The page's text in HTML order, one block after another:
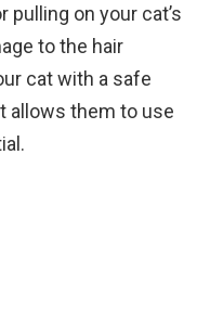
pulling on your cat’s
to the hair
cat with a safe
allows them to use